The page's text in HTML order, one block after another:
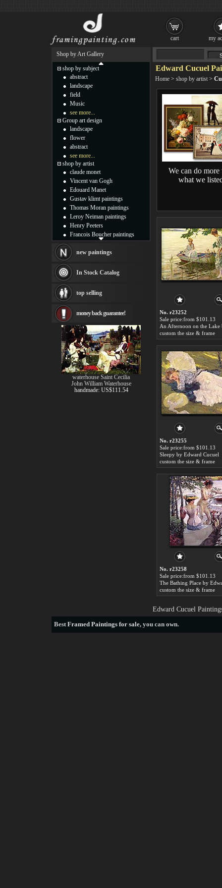
Edward Cucuel
Home > shop by artist >
We can do more
what we
No. r23252
Sale price:from $101.13
custom the size & frame
No. r23255
Sale price:from $101.13
Sleepy by Edward Cucuel
custom the size & frame
No. r23258
Sale price:from $101.13
custom the size & frame
Edward Cucuel
Shop by Art Gallery
shop by subject
abstract
landscape
field
Music
see more...
Group art design
landscape
flower
abstract
see more...
shop by artist
claude monet
Vincent van Gogh
Edouard Manet
Gustav klimt paintings
Thomas Moran paintings
Leroy Neiman paintings
Henry Peeters
Francois Boucher paintings
Thomas Kinkade paintings
Fabian Perez paintings
Albert Bierstadt
canvas print
Frederic Edwin Church
Rembrandt Paintings
Painting and frame
see more artists
new paintings
In Stock Catalog
top selling
money back guarantee!
waterhouse Saint Cecilia
John William Waterhouse
handmade: US$111.54
BestFramed Paintings for sale, you can own.
cart my